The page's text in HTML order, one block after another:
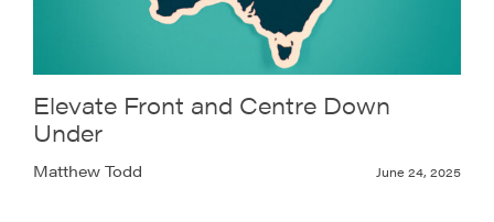
Elevate Front and Centre Down
Under
Matthew Todd June 24, 2025